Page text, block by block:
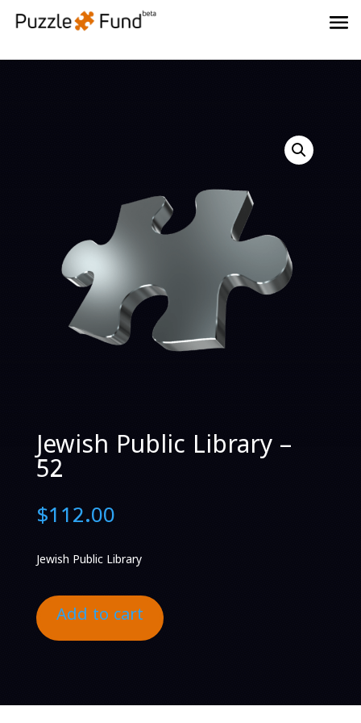
Jewish Public Library –
52
$112.00
Jewish Public Library
Add to cart